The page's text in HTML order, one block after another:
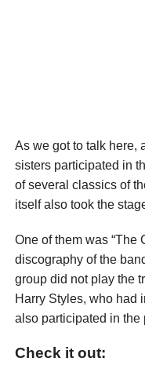
As we got to talk here,
sisters participated in
of several classics of
itself also took the
One of them was “The
discography of the
group did not play the
Harry Styles, who had
also participated in the
Check it out: